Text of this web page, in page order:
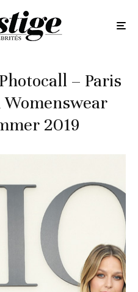
– Paris
Womenswear
2019